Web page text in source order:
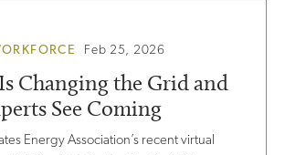
Feb 25, 2026
Changing the Grid and
See Coming
Energy Association’s recent virtual